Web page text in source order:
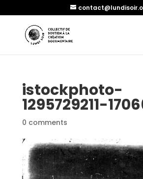
istockphoto-
1295729211-
0 comments